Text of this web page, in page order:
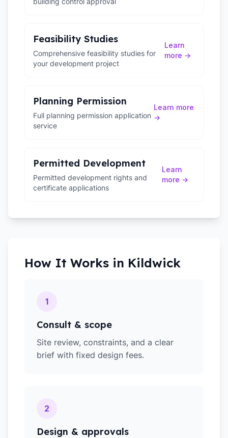
Feasibility Studies
Comprehensive feasibility studies for
your development project
Learn
more →
Planning Permission
Full planning permission application
service
Learn more
→
Permitted Development
Permitted development rights and
certificate applications
Learn
more →
How It Works in Kildwick
1
Consult & scope
Site review, constraints, and a clear
brief with fixed design fees.
2
Design & approvals